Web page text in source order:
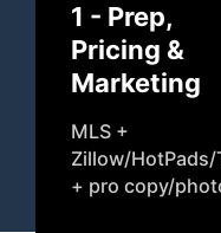
1 - Prep,
Pricing &
Marketing
MLS +
Zillow/HotPads/
+ pro copy/